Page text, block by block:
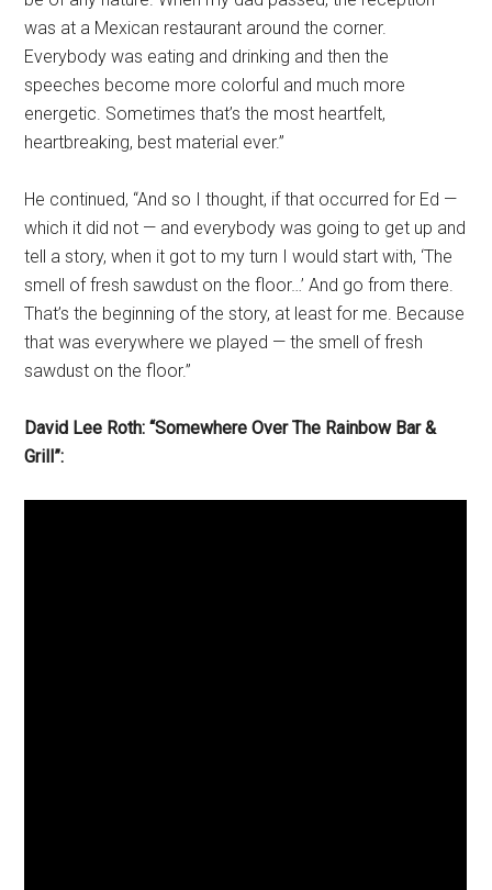
was at a Mexican restaurant around the corner.
Everybody was eating and drinking and then the
speeches become more colorful and much more
energetic. Sometimes that’s the most heartfelt,
heartbreaking, best material ever.”
He continued, “And so I thought, if that occurred for Ed —
which it did not — and everybody was going to get up and
tell a story, when it got to my turn I would start with, ‘The
smell of fresh sawdust on the floor…’ And go from there.
That’s the beginning of the story, at least for me. Because
that was everywhere we played — the smell of fresh
sawdust on the floor.”
David Lee Roth: “Somewhere Over The Rainbow Bar &
Grill”: